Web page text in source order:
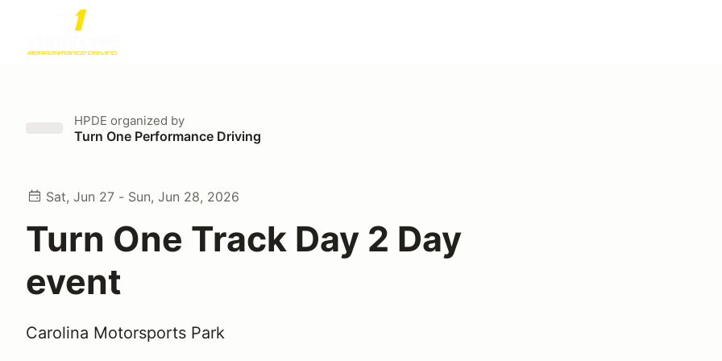
HPDE organized by
Turn One Performance Driving
Sat, Jun 27 - Sun, Jun 28, 2026
Turn One Track Day 2 Day
event
Carolina Motorsports Park